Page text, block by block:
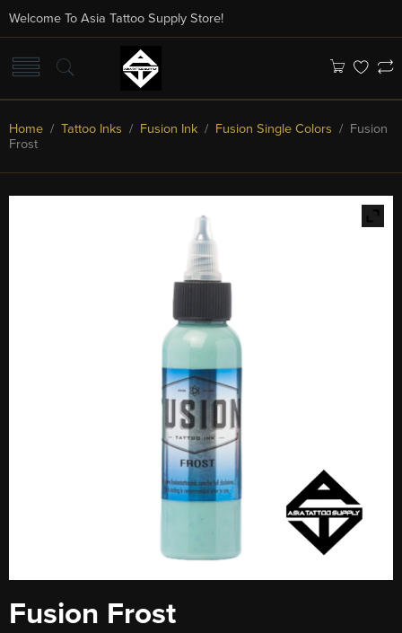
Welcome To Asia Tattoo Supply Store!
Home / Tattoo Inks / Fusion Ink / Fusion Single Colors / Fusion
Frost
Fusion Frost